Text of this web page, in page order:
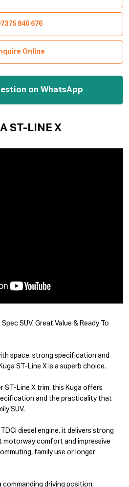
840 676
Online
on WhatsApp
ST-LINE X
SUV, Great Value & Ready To
space, strong specification and
ST-Line X is a superb choice.
ST-Line X trim, this Kuga offers
and the practicality that
SUV.
diesel engine, it delivers strong
comfort and impressive
family use or longer
commanding driving position,